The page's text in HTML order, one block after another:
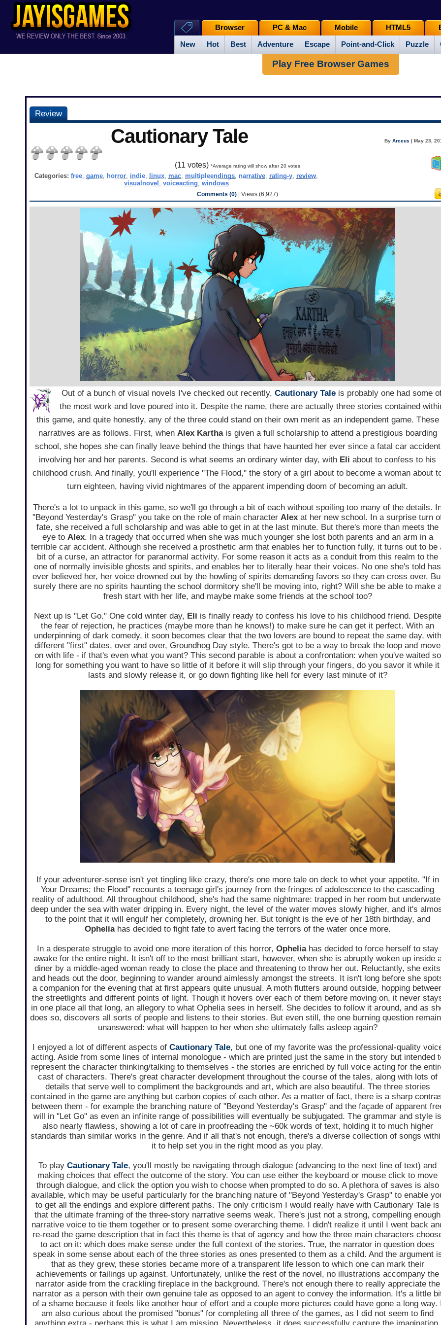
New Hot Best Adventure Escape Point-and-Click Puzzle
Browser PC & Mac Mobile HTML5
Play Free Browser Games
Review
Cautionary Tale ByArceus | May 23,
(11 votes)*Average rating will show after 20 votes
Categories:free,game, horror, indie, linux, mac, multipleendings, narrative, rating-y, review,
visualnovel , voiceacting, windows
Comments (0) | Views (6,927)
Out of a bunch of visual novels I've checked out recently,Cautionary Tale is probably one had some
the most work and love poured into it. Despite the name, there are actually three stories contained
this game, and quite honestly, any of the three could stand on their own merit as an independent game. These
narratives are as follows. First, when Alex Karthais given a full scholarship to attend a prestigious boarding
school, she hopes she can finally leave behind the things that have haunted her ever since a fatal car accident
involving her and her parents. Second is what seems an ordinary winter day, with Eli about to confess to his
childhood crush. And finally, you'll experience "The Flood," the story of a girl about to become a woman about
turn eighteen, having vivid nightmares of the apparent impending doom of becoming an adult.
There's a lot to unpack in this game, so we'll go through a bit of each without spoiling too many of the details.
"Beyond Yesterday's Grasp" you take on the role of main characterAlex at her new school. In a surprise turn
fate, she received a full scholarship and was able to get in at the last minute. But there's more than meets the
eye to Alex. In a tragedy that occurred when she was much younger she lost both parents and an arm in a
terrible car accident. Although she received a prosthetic arm that enables her to function fully, it turns out to be
bit of a curse, an attractor for paranormal activity. For some reason it acts as a conduit from this realm to the
one of normally invisible ghosts and spirits, and enables her to literally hear their voices. No one she's told has
ever believed her, her voice drowned out by the howling of spirits demanding favors so they can cross over.
surely there are no spirits haunting the school dormitory she'll be moving into, right? Will she be able to make
fresh start with her life, and maybe make some friends at the school too?
Next up is "Let Go." One cold winter day, Eli is finally ready to confess his love to his childhood friend. Despite
the fear of rejection, he practices (maybe more than he knows!) to make sure he can get it perfect. With an
underpinning of dark comedy, it soon becomes clear that the two lovers are bound to repeat the same day, with
different "first" dates, over and over, Groundhog Day style. There's got to be a way to break the loop and move
on with life - if that's even what you want? This second parable is about a confrontation: when you've waited so
long for something you want to have so little of it before it will slip through your fingers, do you savor it while it
lasts and slowly release it, or go down fighting like hell for every last minute of it?
If your adventurer-sense isn't yet tingling like crazy, there's one more tale on deck to whet your appetite. "If in
Your Dreams; the Flood" recounts a teenage girl's journey from the fringes of adolescence to the cascading
reality of adulthood. All throughout childhood, she's had the same nightmare: trapped in her room but
deep under the sea with water dripping in. Every night, the level of the water moves slowly higher, and it's
to the point that it will engulf her completely, drowning her. But tonight is the eve of her 18th birthday, and
Opheliahas decided to fight fate to avert facing the terrors of the water once more.
In a desperate struggle to avoid one more iteration of this horror, Opheliahas decided to force herself to stay
awake for the entire night. It isn't off to the most brilliant start, however, when she is abruptly woken up inside
diner by a middle-aged woman ready to close the place and threatening to throw her out. Reluctantly, she exits
and heads out the door, beginning to wander around aimlessly amongst the streets. It isn't long before she
a companion for the evening that at first appears quite unusual. A moth flutters around outside, hopping
the streetlights and different points of light. Though it hovers over each of them before moving on, it never
in one place all that long, an allegory to what Ophelia sees in herself. She decides to follow it around, and as
does so, discovers all sorts of people and listens to their stories. But even still, the one burning question
unanswered: what will happen to her when she ultimately falls asleep again?
I enjoyed a lot of different aspects of Cautionary Tale, but one of my favorite was the professional-quality
acting. Aside from some lines of internal monologue - which are printed just the same in the story but intended
represent the character thinking/talking to themselves - the stories are enriched by full voice acting for the
cast of characters. There's great character development throughout the course of the tales, along with lots of
details that serve well to compliment the backgrounds and art, which are also beautiful. The three stories
contained in the game are anything but carbon copies of each other. As a matter of fact, there is a sharp
between them - for example the branching nature of "Beyond Yesterday's Grasp" and the façade of apparent
will in "Let Go" as even an infinite range of possibilities will eventually be subjugated. The grammar and style is
also nearly flawless, showing a lot of care in proofreading the ~60k words of text, holding it to much higher
standards than similar works in the genre. And if all that's not enough, there's a diverse collection of songs
it to help set you in the right mood as you play.
To playCautionary Tale, you'll mostly be navigating through dialogue (advancing to the next line of text) and
making choices that effect the outcome of the story. You can use either the keyboard or mouse click to move
through dialogue, and click the option you wish to choose when prompted to do so. A plethora of saves is also
available, which may be useful particularly for the branching nature of "Beyond Yesterday's Grasp" to enable
to get all the endings and explore different paths. The only criticism I would really have with Cautionary Tale is
that the ultimate framing of the three-story narrative seems weak. There's just not a strong, compelling enough
narrative voice to tie them together or to present some overarching theme. I didn't realize it until I went back
re-read the game description that in fact this theme is that of agency and how the three main characters
to act on it: which does make sense under the full context of the stories. True, the narrator in question does
speak in some sense about each of the three stories as ones presented to them as a child. And the argument
that as they grew, these stories became more of a transparent life lesson to which one can mark their
achievements or failings up against. Unfortunately, unlike the rest of the novel, no illustrations accompany the
narrator aside from the crackling fireplace in the background. There's not enough there to really appreciate the
narrator as a person with their own genuine tale as opposed to an agent to convey the information. It's a little
of a shame because it feels like another hour of effort and a couple more pictures could have gone a long way.
am also curious about the promised "bonus" for completing all three of the games, as I did not seem to find